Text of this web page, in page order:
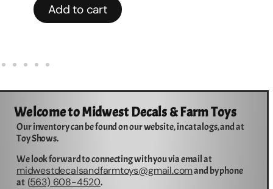
Add to cart
Welcome to Midwest Decals & Farm Toys
Our inventory can be found on our website, in catalogs, and at
Toy Shows.
We look forward to connecting with you via email at
midwestdecalsandfarmtoys@gmail.comand by phone
at (563) 608-4520.